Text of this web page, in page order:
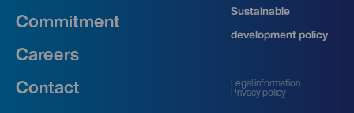
Commitment
Careers
Contact
Sustainable
development policy
Legal information
Privacy policy